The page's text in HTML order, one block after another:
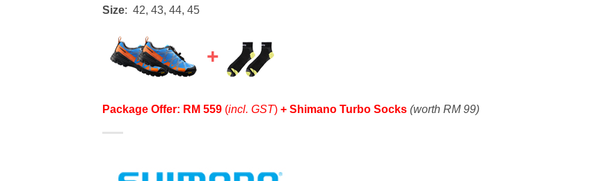
Size: 42, 43, 44, 45
Package Offer: RM 559 (incl. GST) + Shimano Turbo Socks (worth RM 99)